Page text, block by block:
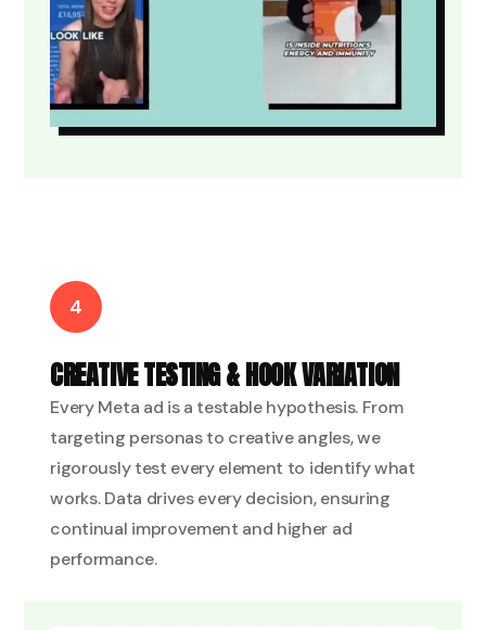
4
CREATIVE TESTING & HOOK VARIATION
Every Meta ad is a testable hypothesis. From
targeting personas to creative angles, we
rigorously test every element to identify what
works. Data drives every decision, ensuring
continual improvement and higher ad
performance.